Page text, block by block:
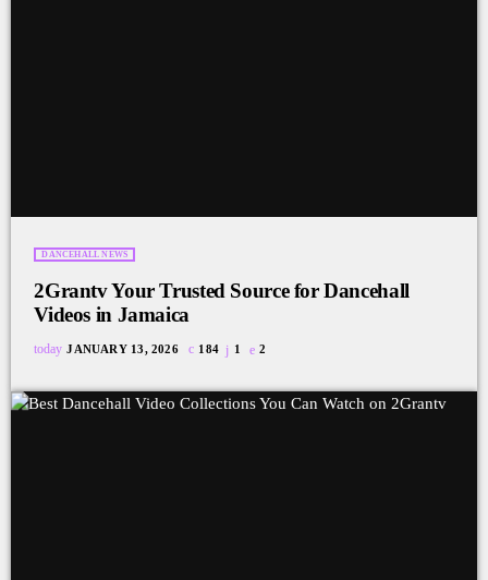
DANCEHALL NEWS
2Grantv Your Trusted Source for Dancehall
Videos in Jamaica
today JANUARY 13, 2026 184 1 2